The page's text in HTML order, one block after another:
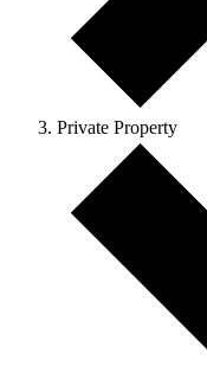
Private Property